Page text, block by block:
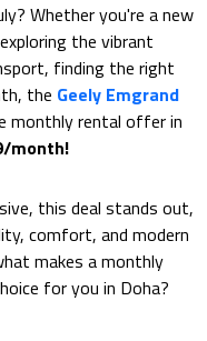
Whether you're a new
the vibrant
finding the right
the Geely Emgrand
monthly rental offer in
month!
this deal stands out,
comfort, and modern
makes a monthly
for you in Doha?